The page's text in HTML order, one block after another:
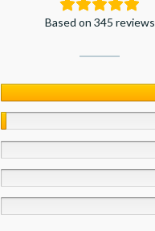
Based on 345 reviews